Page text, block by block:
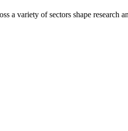
a variety of sectors shape research